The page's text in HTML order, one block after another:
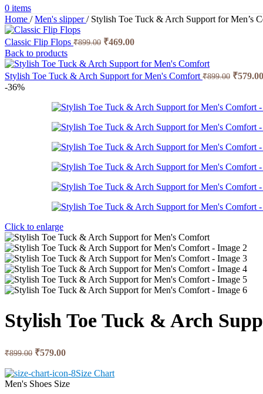
0 items
Home / Men's slipper/ Stylish Toe Tuck & Arch Support for Men’s
Classic Flip Flops ₹899.00 Original
was:
₹899.00.
₹469.00Current
is:
₹469.00.
Back to products
Stylish Toe Tuck & Arch Support for Men's Comfort ₹899.00 Original
₹579.00
-36%
Click to enlarge
Stylish Toe Tuck & Arch
₹899.00 Original
was:
₹899.00.
₹579.00Current
is:
₹579.00.
Size Chart
Men's Shoes Size